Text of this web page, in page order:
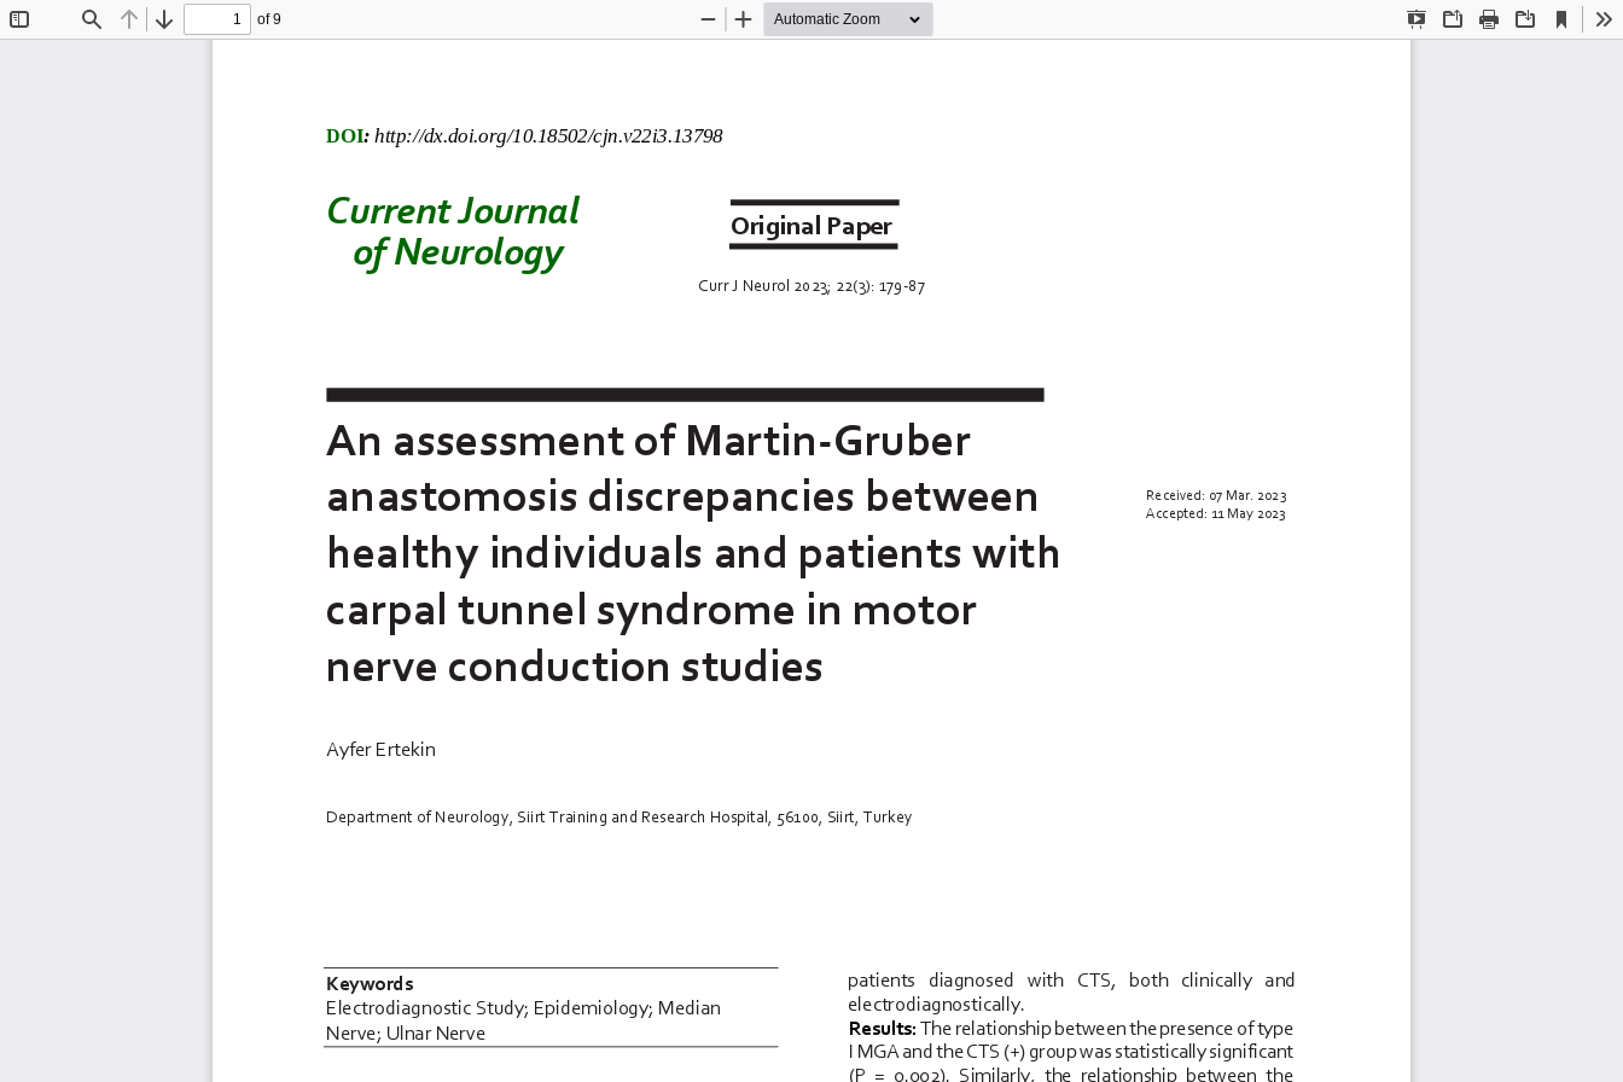
Find Previous
Next
of 9
Presentation
OpenPrint Download
Current
View
Zoom
Zoom
DOI: http://dx.doi.org/10.18502/cjn.v22i3.13798
Original Paper
CurrJ Neurol 2023; 22(3): 179-87
An assessment of Martin-Gruber
anastomosis discrepancies between
healthy individuals and patients with
carpal tunnel syndrome in motor
nerve conduction studies
Ayfer Ertekin
Department of Neurology, Siirt Training and Research Hospital, 56100, Siirt, Turkey
Keywords
Electrodiagnostic Study; Epidemiology; Median
Nerve; Ulnar Nerve
patients   diagnosed   with   CTS,   both   clinically   and
electrodiagnostically.
Results: The relationship between the presence of type
I MGA and the CTS (+) group was statistically significant
(P  =  0.002).  Similarly,  the  relationship  between  the
Received: 07 Mar. 2023
Accepted: 11 May 2023
CurrentJournal
of Neurology